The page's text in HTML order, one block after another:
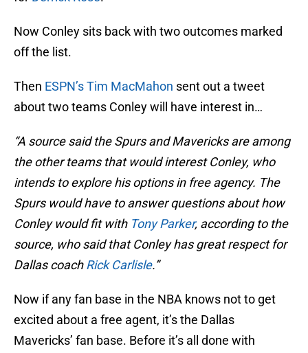
Now Conley sits back with two outcomes marked
off the list.
Then ESPN’s Tim MacMahon sent out a tweet
about two teams Conley will have interest in…
“A source said the Spurs and Mavericks are among
the other teams that would interest Conley, who
intends to explore his options in free agency. The
Spurs would have to answer questions about how
Conley would fit with Tony Parker, according to the
source, who said that Conley has great respect for
Dallas coachRick Carlisle.”
Now if any fan base in the NBA knows not to get
excited about a free agent, it’s the Dallas
Mavericks’ fan base. Before it’s all done with